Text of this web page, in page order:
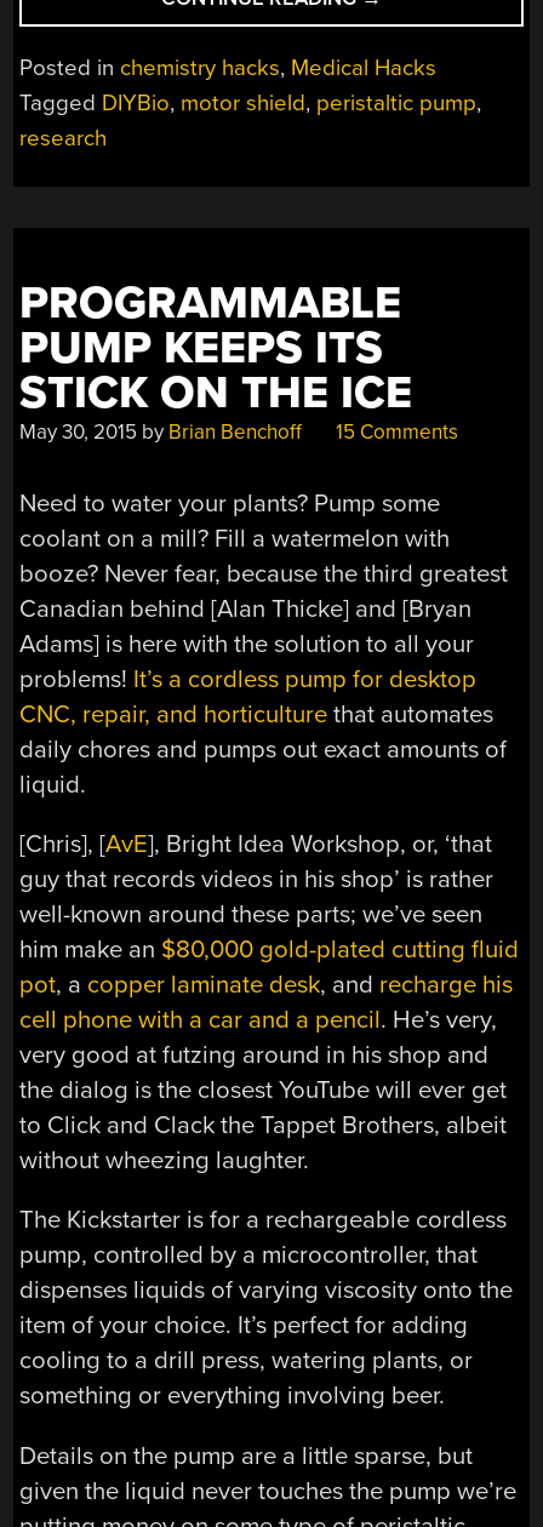
PERISTALTIC
PUMP
HACKER
Posted in chemistry hacks, Medical Hacks
Tagged DIYBio, motor shield, peristaltic pump,
research
PROGRAMMABLE
PUMP KEEPS ITS
STICK ON THE ICE
May 30, 2015 by Brian Benchoff 15 Comments
Need to water your plants? Pump some
coolant on a mill? Fill a watermelon with
booze? Never fear, because the third greatest
Canadian behind [Alan Thicke] and [Bryan
Adams] is here with the solution to all your
problems! It’s a cordless pump for desktop
CNC, repair, and horticulture that automates
daily chores and pumps out exact amounts of
liquid.
[Chris], [AvE], Bright Idea Workshop, or, ‘that
guy that records videos in his shop’ is rather
well-known around these parts; we’ve seen
him make an $80,000 gold-plated cutting fluid
pot, a copper laminate desk, and recharge his
cell phone with a car and a pencil. He’s very,
very good at futzing around in his shop and
the dialog is the closest YouTube will ever get
to Click and Clack the Tappet Brothers, albeit
without wheezing laughter.
The Kickstarter is for a rechargeable cordless
pump, controlled by a microcontroller, that
dispenses liquids of varying viscosity onto the
item of your choice. It’s perfect for adding
cooling to a drill press, watering plants, or
something or everything involving beer.
Details on the pump are a little sparse, but
given the liquid never touches the pump we’re